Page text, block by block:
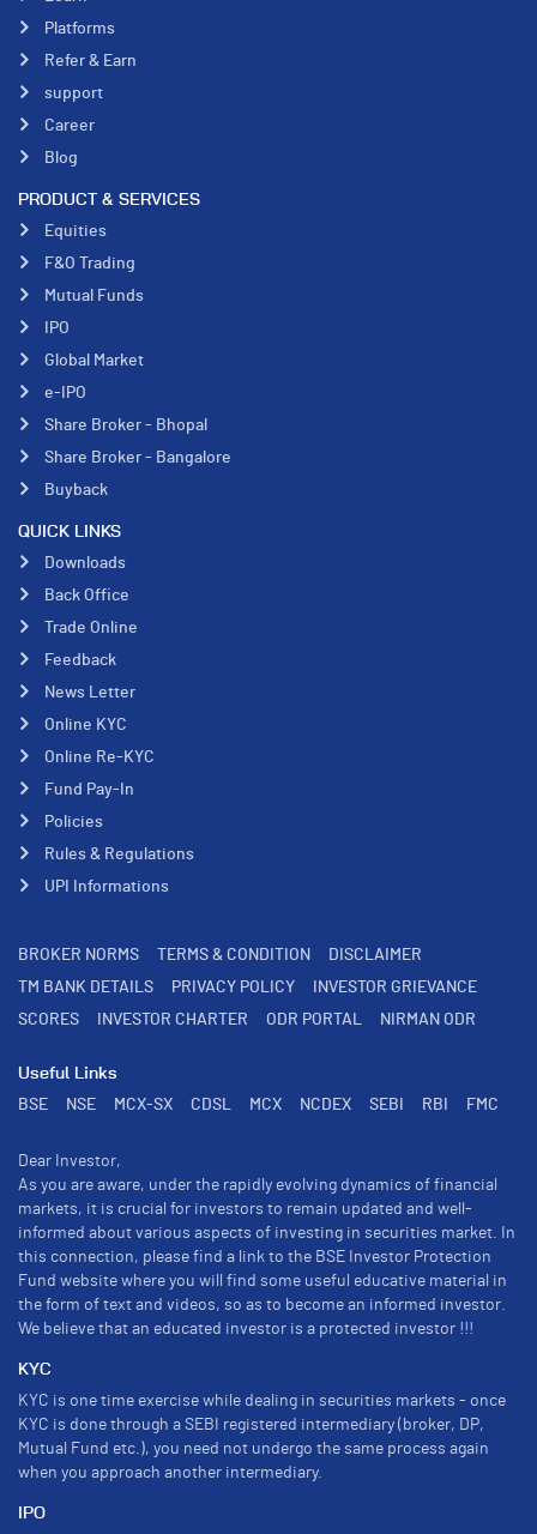
Platforms
Refer & Earn
support
Career
Blog
PRODUCT & SERVICES
Equities
F&O Trading
Mutual Funds
IPO
Global Market
e-IPO
Share Broker - Bhopal
Share Broker - Bangalore
Buyback
QUICK LINKS
Downloads
Back Office
Trade Online
Feedback
News Letter
Online KYC
Online Re-KYC
Fund Pay-In
Policies
Rules & Regulations
UPI Informations
BROKER NORMS TERMS & CONDITION
DISCLAIMER
TM BANK DETAILS
PRIVACY POLICY
INVESTOR GRIEVANCE
SCORES
INVESTOR CHARTER ODR PORTAL NIRMAN ODR
Useful Links
BSE
NSE MCX-SX CDSL MCX NCDEX SEBI RBI FMC
Dear Investor,
As you are aware, under the rapidly evolving dynamics of financial
markets, it is crucial for investors to remain updated and well-
informed about various aspects of investing in securities market. In
this connection, please find a link to the BSE Investor Protection
Fund website where you will find some useful educative material in
the form of text and videos, so as to become an informed investor.
We believe that an educated investor is a protected investor !!!
KYC
KYC is one time exercise while dealing in securities markets - once
KYC is done through a SEBI registered intermediary (broker, DP,
Mutual Fund etc.), you need not undergo the same process again
when you approach another intermediary.
IPO